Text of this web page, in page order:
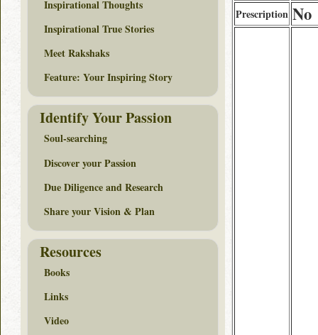
Prescription No
Inspirational Thoughts
Inspirational True Stories
Meet Rakshaks
Feature: Your Inspiring Story
Identify Your Passion
Soul-searching
Discover your Passion
Due Diligence and Research
Share your Vision & Plan
Resources
Books
Links
Video